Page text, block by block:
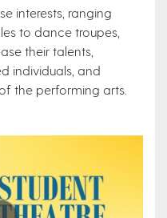
interests, ranging
to dance troupes,
their talents,
individuals, and
the performing arts.